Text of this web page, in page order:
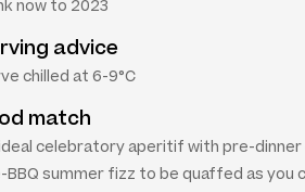
now to 2023
advice
chilled at 6-9°C
match
celebratory aperitif with pre-dinner
BBQ summer fizz to be quaffed as you